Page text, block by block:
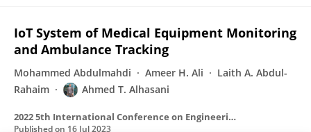
IoT System of Medical Equipment Monitoring
and Ambulance Tracking
Mohammed Abdulmahdi Ameer H. Ali
Laith A. Abdul-
Rahaim
Ahmed T. Alhasani
2022 5th International Conference on Engineering Technology and its Applications (IICETA)
Published on 16 Jul 2023